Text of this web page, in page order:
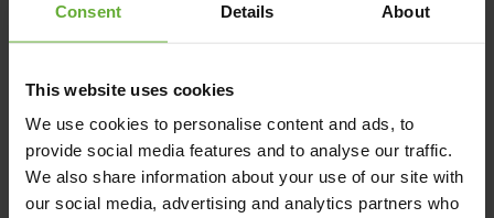
Consent Details About
This website uses cookies
We use cookies to personalise content and ads, to
provide social media features and to analyse our traffic.
We also share information about your use of our site with
our social media, advertising and analytics partners who
Product validation
We enable the production of test volumes up to 10,000 L
for real-world testing and regulatory approval.
Produce meaningful quantities to test your end product in